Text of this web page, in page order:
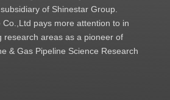
of Shinestar Group.
pays more attention to in
research areas as a pioneer of
& Gas Pipeline Science Research